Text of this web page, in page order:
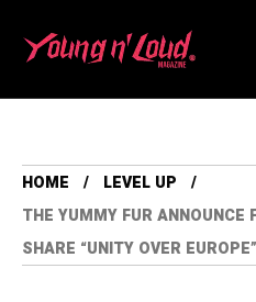
HOME
LEVEL UP
THE YUMMY FUR ANNOUNCE
SHARE “UNITY OVER EUROPE”